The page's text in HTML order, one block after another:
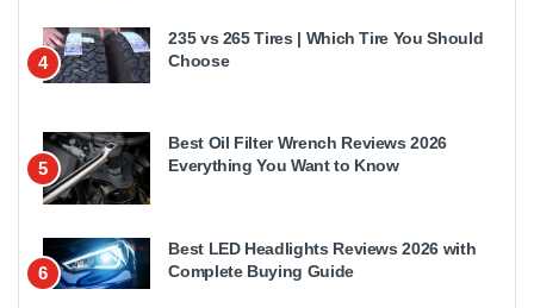
4
235 vs 265 Tires | Which Tire You Should
Choose
5
Best Oil Filter Wrench Reviews 2026
Everything You Want to Know
6
Best LED Headlights Reviews 2026 with
Complete Buying Guide